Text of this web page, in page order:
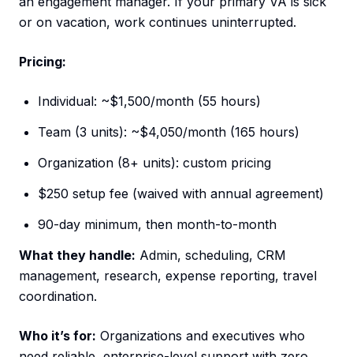
or on vacation, work continues uninterrupted.
Pricing:
Individual: ~$1,500/month (55 hours)
Team (3 units): ~$4,050/month (165 hours)
Organization (8+ units): custom pricing
$250 setup fee (waived with annual agreement)
90-day minimum, then month-to-month
What they handle: Admin, scheduling, CRM
management, research, expense reporting, travel
coordination.
Who it’s for: Organizations and executives who